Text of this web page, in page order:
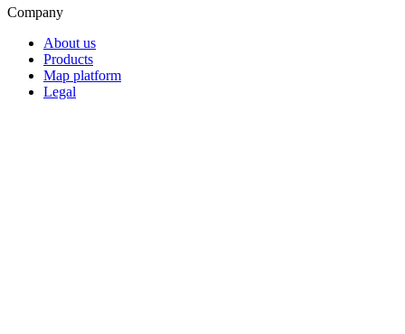
Company
About us
Products
Map platform
Legal